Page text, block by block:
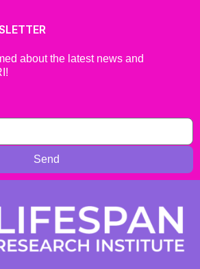
about the latest news and
Send